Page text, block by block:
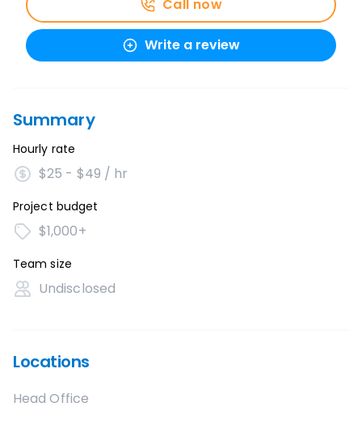
Call now
Write a review
Summary
Hourly rate
$25 - $49 / hr
Project budget
$1,000+
Team size
Undisclosed
Locations
Head Office